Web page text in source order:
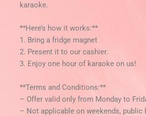
karaoke.
**Here’s how it works:**
1. Bring a fridge magnet
2. Present it to our cashier.
3. Enjoy one hour of karaoke on us!
**Terms and Conditions:**
– Offer valid only from Monday to
– Not applicable on weekends, public